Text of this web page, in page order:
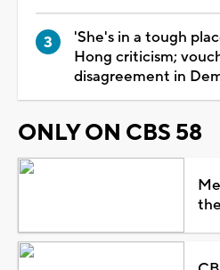
'She's in a tough
Hong criticism;
disagreement in
ONLY ON CBS 58